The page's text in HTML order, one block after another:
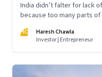
India didn’t falter for lack
because too many parts
at scale.
HC
Haresh Chawla
Investor | Entrepreneur